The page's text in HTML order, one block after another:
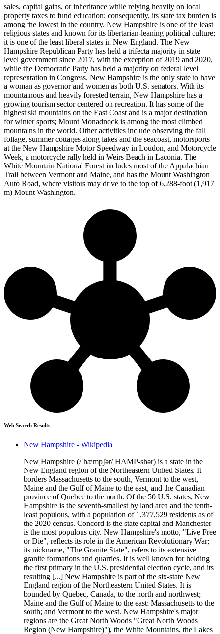
sales, capital gains, or inheritance while relying heavily on local
property taxes to fund education; consequently, its state tax burden is
among the lowest in the country. New Hampshire is one of the least
religious states and known for its libertarian-leaning political culture;
it is one of the least liberal states in New England. The New
Hampshire Republican Party has held a trifecta majority in state
level government since 2017, with the exception of 2019 and 2020,
while the Democratic Party has held a majority on federal level
representation in Congress. New Hampshire is the only state to have
a woman as governor and women as both U.S. senators. With its
mountainous and heavily forested terrain, New Hampshire has a
growing tourism sector centered on recreation. It has some of the
highest ski mountains on the East Coast and is a major destination
for winter sports; Mount Monadnock is among the most climbed
mountains in the world. Other activities include observing the fall
foliage, summer cottages along lakes and the seacoast, motorsports
at the New Hampshire Motor Speedway in Loudon, and Motorcycle
Week, a motorcycle rally held in Weirs Beach in Laconia. The
White Mountain National Forest includes most of the Appalachian
Trail between Vermont and Maine, and has the Mount Washington
Auto Road, where visitors may drive to the top of 6,288-foot (1,917
m) Mount Washington.
Web Search Results
New Hampshire - Wikipedia
New Hampshire (/ˈhæmpʃər/ HAMP-shər) is a state in the
New England region of the Northeastern United States. It
borders Massachusetts to the south, Vermont to the west,
Maine and the Gulf of Maine to the east, and the Canadian
province of Quebec to the north. Of the 50 U.S. states, New
Hampshire is the seventh-smallest by land area and the tenth-
least populous, with a population of 1,377,529 residents as of
the 2020 census. Concord is the state capital and Manchester
is the most populous city. New Hampshire's motto, "Live Free
or Die", reflects its role in the American Revolutionary War;
its nickname, "The Granite State", refers to its extensive
granite formations and quarries. It is well known for holding
the first primary in the U.S. presidential election cycle, and its
resulting [...] New Hampshire is part of the six-state New
England region of the Northeastern United States. It is
bounded by Quebec, Canada, to the north and northwest;
Maine and the Gulf of Maine to the east; Massachusetts to the
south; and Vermont to the west. New Hampshire's major
regions are the Great North Woods "Great North Woods
Region (New Hampshire)"), the White Mountains, the Lakes